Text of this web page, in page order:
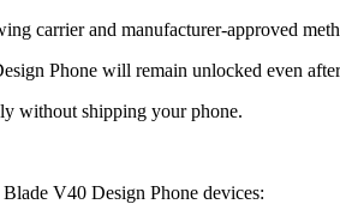
carrier and manufacturer-approved
Phone will remain unlocked even
without shipping your phone.
V40 Design Phone devices: